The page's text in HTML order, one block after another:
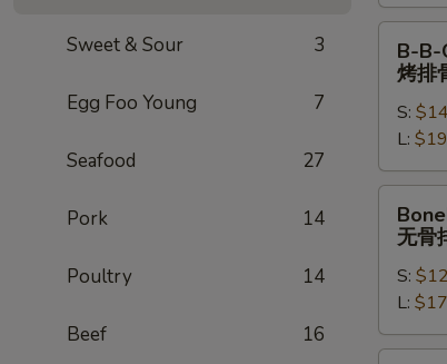
Sweet & Sour 3
Egg Foo Young 7
Seafood 27
Pork 14
Poultry 14
Beef 16
司
Spare
Ribs
烤
排
B-B-
烤排
S:
L:
Spare
Ribs
排
无骨
S:
L: